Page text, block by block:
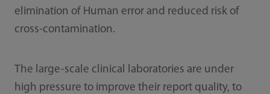
elimination of Human error and reduced risk of
cross-contamination.
The large-scale clinical laboratories are under
high pressure to improve their report quality, to